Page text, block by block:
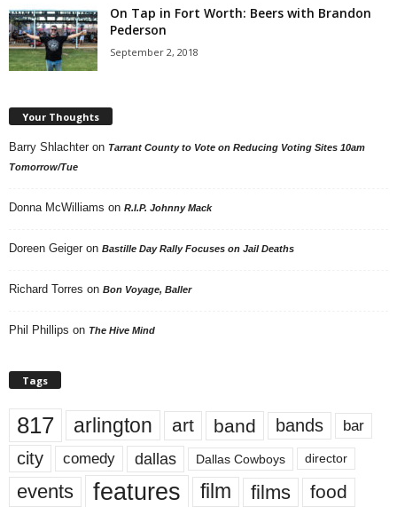
On Tap in Fort Worth: Beers with Brandon
Pederson
September 2, 2018
Your Thoughts
Barry Shlachter on Tarrant County to Vote on Reducing Voting Sites 10am
Tomorrow/Tue
Donna McWilliams on R.I.P. Johnny Mack
Doreen Geiger on Bastille Day Rally Focuses on Jail Deaths
Richard Torres on Bon Voyage, Baller
Phil Phillips on The Hive Mind
Tags
817 arlington art band bands bar
city comedy dallas Dallas Cowboys director
events features film films food